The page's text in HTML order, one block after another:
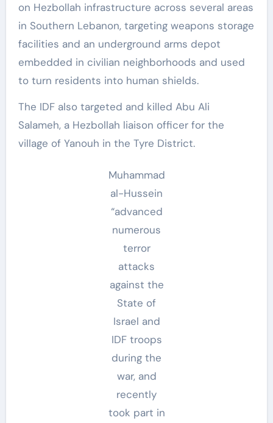
on Hezbollah infrastructure across several areas
in Southern Lebanon, targeting weapons storage
facilities and an underground arms depot
embedded in civilian neighborhoods and used
to turn residents into human shields.
The IDF also targeted and killed Abu Ali
Salameh, a Hezbollah liaison officer for the
village of Yanouh in the Tyre District.
Muhammad
al-Hussein
“advanced
numerous
terror
attacks
against the
State of
Israel and
IDF troops
during the
war, and
recently
took part in